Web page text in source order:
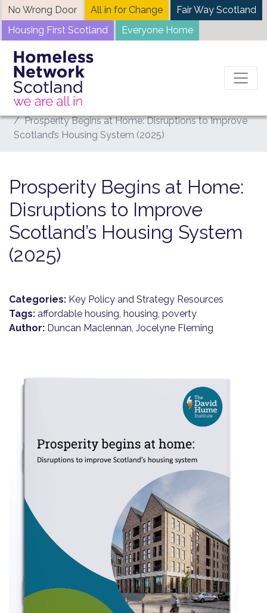
Skip
to
content
No Wrong Door All in for Change
Fair Way Scotland
Housing First Scotland
Everyone Home
Home
News
Prosperity Begins at Home: Disruptions to Improve
Scotland’s Housing System (2025)
Prosperity Begins at Home:
Disruptions to Improve
Scotland’s Housing System
(2025)
Categories: Key Policy and Strategy Resources
Tags: affordable housing, housing, poverty
Author: Duncan Maclennan, Jocelyne Fleming